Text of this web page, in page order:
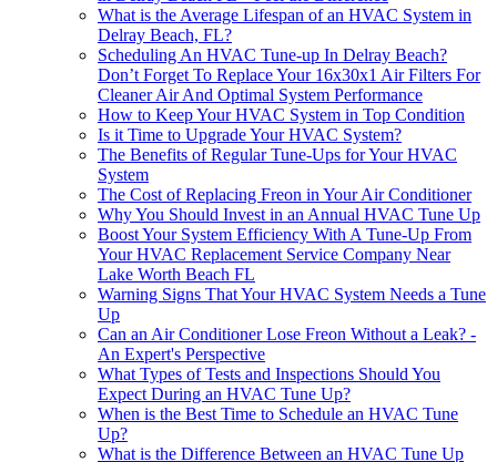
What is the Average Lifespan of an HVAC System in
Delray Beach, FL?
Scheduling An HVAC Tune-up In Delray Beach?
Don’t Forget To Replace Your 16x30x1 Air Filters For
Cleaner Air And Optimal System Performance
How to Keep Your HVAC System in Top Condition
Is it Time to Upgrade Your HVAC System?
The Benefits of Regular Tune-Ups for Your HVAC
System
The Cost of Replacing Freon in Your Air Conditioner
Why You Should Invest in an Annual HVAC Tune Up
Boost Your System Efficiency With A Tune-Up From
Your HVAC Replacement Service Company Near
Lake Worth Beach FL
Warning Signs That Your HVAC System Needs a Tune
Up
Can an Air Conditioner Lose Freon Without a Leak? -
An Expert's Perspective
What Types of Tests and Inspections Should You
Expect During an HVAC Tune Up?
When is the Best Time to Schedule an HVAC Tune
Up?
What is the Difference Between an HVAC Tune Up